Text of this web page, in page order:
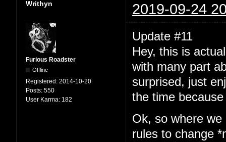
Writhyn 2019-09-24
Furious Roadster
Offline
Registered: 2014-10-20
Posts: 550
User Karma: 182
Update #11
Hey, this is
with many part
surprised, just
the time
Ok, so where
rules to change